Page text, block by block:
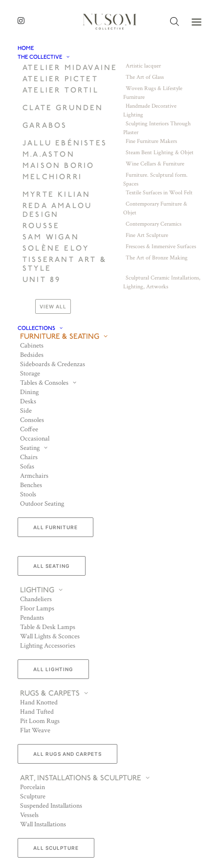
HOME
THE COLLECTIVE
ATELIER MIDAVAINE Artistic lacquer
ATELIER PICTET The Art of Glass
ATELIER TORTIL
Woven Rugs & Lifestyle
Furniture
CLATE GRUNDEN
Handmade Decorative
Lighting
GARABOS
Sculpting Interiors Through
Plaster
JALLU EBÉNISTES Fine Furniture Makers
M.A.ASTON Steam Bent Lighting & Objet
MAISON BORIO Wine Cellars & Furniture
MELCHIORRI
Furniture. Sculptural form.
Spaces
MYRTE KILIAN Textile Surfaces in Wool Felt
REDA AMALOU
DESIGN
Contemporary Furniture &
Objet
ROUSSE Contemporary Ceramics
SAM WIGAN Fine Art Sculpture
SOLÈNE ELOY Frescoes & Immersive Surfaces
TISSERANT ART &
STYLE
The Art of Bronze Making
UNIT 89
Sculptural Ceramic Installations,
Lighting, Artworks
VIEW ALL
COLLECTIONS
FURNITURE & SEATING
Cabinets
Bedsides
Sideboards & Credenzas
Storage
Tables & Consoles
Dining
Desks
Side
Consoles
Coffee
Occasional
Seating
Chairs
Sofas
Armchairs
Benches
Stools
Outdoor Seating
ALL FURNITURE
ALL SEATING
LIGHTING
Chandeliers
Floor Lamps
Pendants
Table & Desk Lamps
Wall Lights & Sconces
Lighting Accessories
ALL LIGHTING
RUGS & CARPETS
Hand Knotted
Hand Tufted
Pit Loom Rugs
Flat Weave
ALL RUGS AND CARPETS
ART, INSTALLATIONS & SCULPTURE
Porcelain
Sculpture
Suspended Installations
Vessels
Wall Installations
ALL SCULPTURE